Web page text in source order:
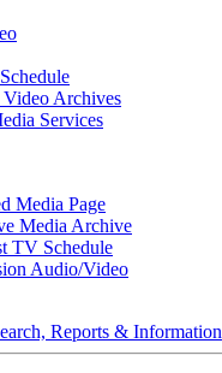
Archives
Services
Media Page
Media Archive
TV Schedule
Audio/Video
Reports & Information